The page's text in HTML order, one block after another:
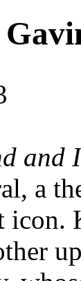
and I
a
icon.